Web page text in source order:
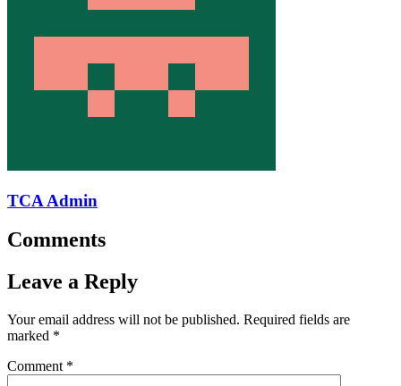
TCA Admin
Comments
Leave a Reply
Your email address will not be published. Required fields are
marked *
Comment *